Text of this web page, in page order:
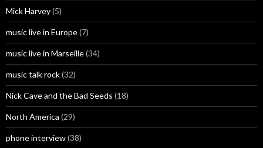
Mick Harvey(5)
music live in Europe(7)
music live in Marseille(34)
music talk rock(32)
Nick Cave and the Bad Seeds (18)
North America (29)
phone interview(38)